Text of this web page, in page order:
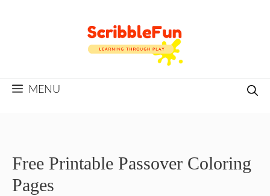
MENU
Free Printable Passover Coloring
Pages